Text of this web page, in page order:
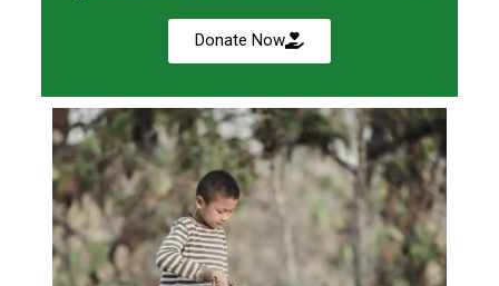
Donate Now